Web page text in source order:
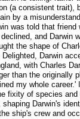
(a consistent
by a
was told that
and
the shape of
Darwin
with Charles
than the
my whole
fixity of species
Darwin's
ship's crew and